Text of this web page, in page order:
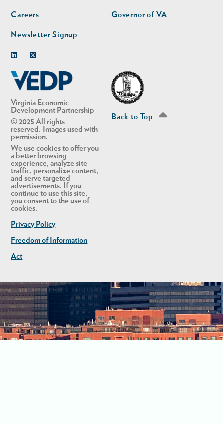
Virginia Economic
Development Partnership
© 2025 All rights
reserved. Images used with
permission.
We use cookies to offer you
a better browsing
experience, analyze site
traffic, personalize content,
and serve targeted
advertisements. If you
continue to use this site,
you consent to the use of
cookies.
Privacy Policy
Freedom of Information
Act
Careers
Newsletter Signup
Governor of VA
Back to Top